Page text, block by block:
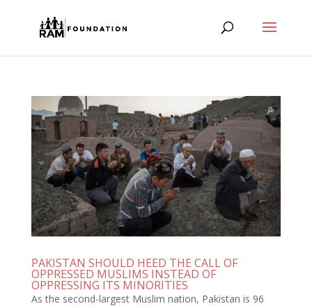
PAKISTAN SHOULD HEED THE CALL OF
OPPRESSED MUSLIMS INSTEAD OF
OPPRESSING ITS MINORITIES
As the second-largest Muslim nation, Pakistan is 96